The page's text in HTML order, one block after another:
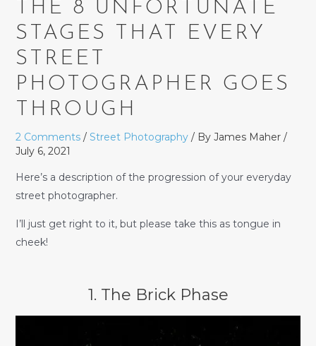
THE 8 UNFORTUNATE
STAGES THAT EVERY
STREET
PHOTOGRAPHER GOES
THROUGH
2 Comments / Street Photography/ By James Maher /
July 6, 2021
Here’s a description of the progression of your everyday
street photographer.
I’ll just get right to it, but please take this as tongue in
cheek!
1. The Brick Phase